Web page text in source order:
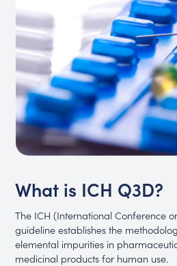
What is ICH Q3D?
The ICH (International Conference
guideline establishes the
elemental impurities in
medicinal products for human use.